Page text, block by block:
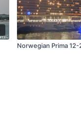
Norwegian Prima